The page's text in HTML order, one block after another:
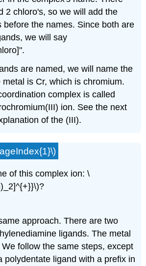
2 chloro's, so we will add the
before the names. Since both are
we will say
are named, we will name the
is Cr, which is chromium.
complex is called
ion. See the next
of the (III).
of this complex ion: \
approach. There are two
ligands. The metal
follow the same steps, except
polydentate ligand with a prefix in